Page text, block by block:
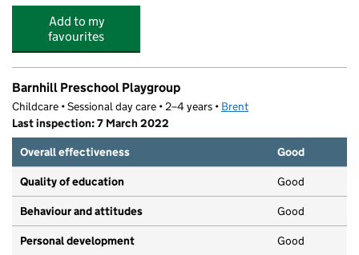
Add to my
favourites
Barnhill Preschool Playgroup
Childcare • Sessional day care • 2–4 years • Brent
Last inspection: 7 March 2022
Overall effectiveness
Good
Quality of education Good
Behaviour and attitudes Good
Personal development Good